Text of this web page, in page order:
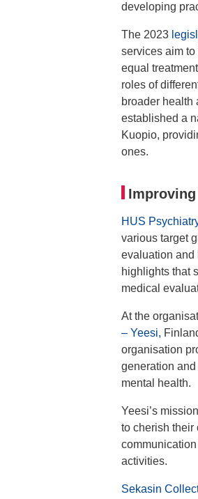
developing
The 2023
services aim
equal
roles of
broader health
established a
Kuopio,
ones.
HUS
various target
evaluation and
highlights that
medical
At the
– Yeesi,
organisation
generation
mental health.
Yeesi’s
to cherish their
activities.
Sekasin